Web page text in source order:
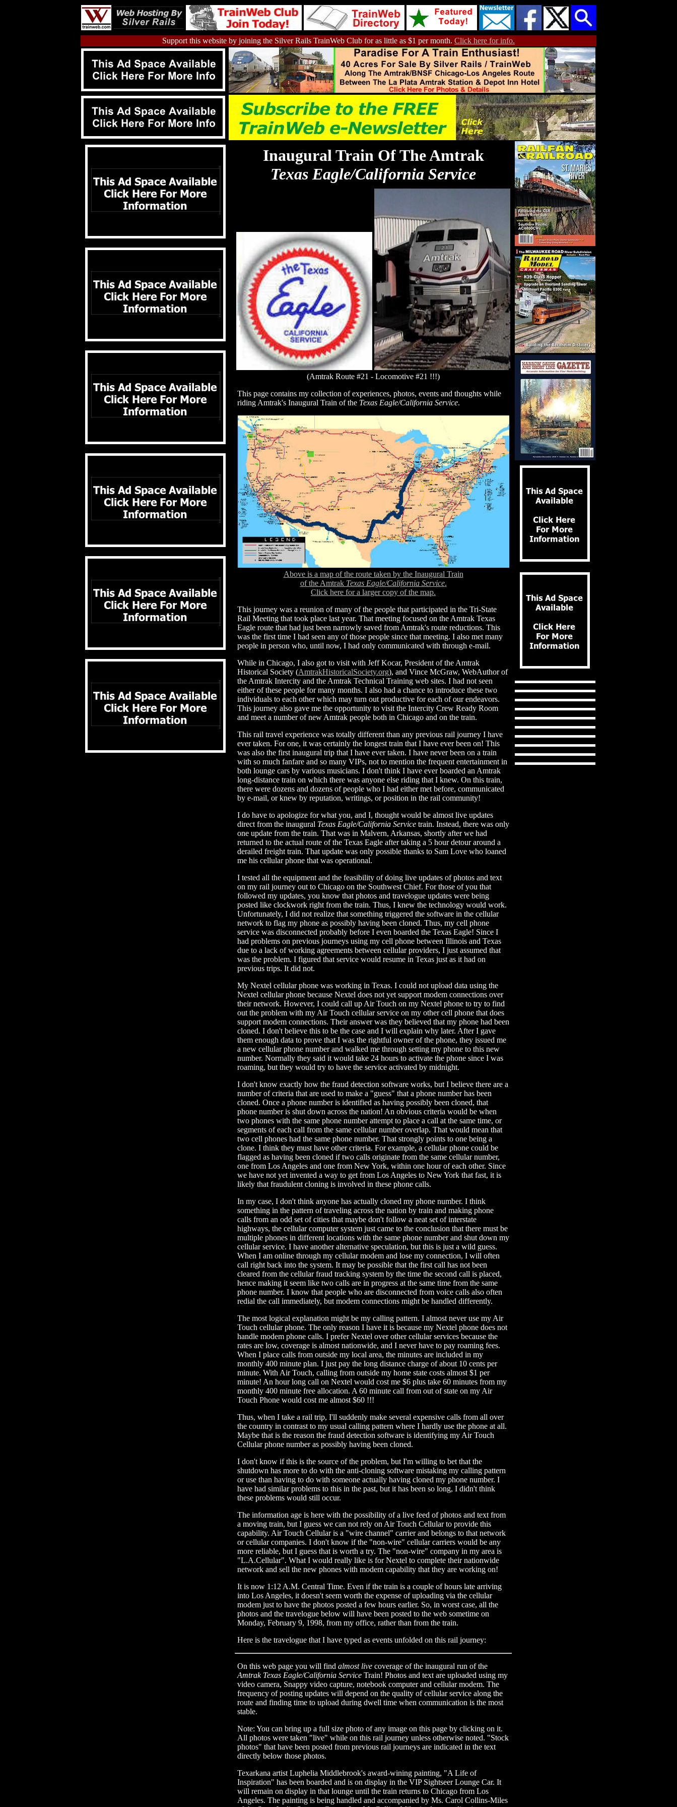
Support this website by joining the Silver Rails TrainWeb Club for as little as $1 per month. Click here for info.
Inaugural Train Of The Amtrak
Texas Eagle/California Service
(Amtrak Route #21 - Locomotive #21 !!!)
This page contains my collection of experiences, photos, events and thoughts while
riding Amtrak's Inaugural Train of the Texas Eagle/California Service.
Above is a map of the route taken by the Inaugural Train
of the Amtrak Texas Eagle/California Service.
Click here for a larger copy of the map.
This journey was a reunion of many of the people that participated in the Tri-State
Rail Meeting that took place last year. That meeting focused on the Amtrak Texas
Eagle route that had just been narrowly saved from Amtrak's route reductions. This
was the first time I had seen any of those people since that meeting. I also met many
people in person who, until now, I had only communicated with through e-mail.
While in Chicago, I also got to visit with Jeff Kocar, President of the Amtrak
Historical Society (AmtrakHistoricalSociety.org), and Vince McGraw, WebAuthor of
the Amtrak Intercity and the Amtrak Technical Training web sites. I had not seen
either of these people for many months. I also had a chance to introduce these two
individuals to each other which may turn out productive for each of our endeavors.
This journey also gave me the opportunity to visit the Intercity Crew Ready Room
and meet a number of new Amtrak people both in Chicago and on the train.
This rail travel experience was totally different than any previous rail journey I have
ever taken. For one, it was certainly the longest train that I have ever been on! This
was also the first inaugural trip that I have ever taken. I have never been on a train
with so much fanfare and so many VIPs, not to mention the frequent entertainment in
both lounge cars by various musicians. I don't think I have ever boarded an Amtrak
long-distance train on which there was anyone else riding that I knew. On this train,
there were dozens and dozens of people who I had either met before, communicated
by e-mail, or knew by reputation, writings, or position in the rail community!
I do have to apologize for what you, and I, thought would be almost live updates
direct from the inaugural Texas Eagle/California Service train. Instead, there was only
one update from the train. That was in Malvern, Arkansas, shortly after we had
returned to the actual route of the Texas Eagle after taking a 5 hour detour around a
derailed freight train. That update was only possible thanks to Sam Love who loaned
me his cellular phone that was operational.
I tested all the equipment and the feasibility of doing live updates of photos and text
on my rail journey out to Chicago on the Southwest Chief. For those of you that
followed my updates, you know that photos and travelogue updates were being
posted like clockwork right from the train. Thus, I knew the technology would work.
Unfortunately, I did not realize that something triggered the software in the cellular
network to flag my phone as possibly having been cloned. Thus, my cell phone
service was disconnected probably before I even boarded the Texas Eagle! Since I
had problems on previous journeys using my cell phone between Illinois and Texas
due to a lack of working agreements between cellular providers, I just assumed that
was the problem. I figured that service would resume in Texas just as it had on
previous trips. It did not.
My Nextel cellular phone was working in Texas. I could not upload data using the
Nextel cellular phone because Nextel does not yet support modem connections over
their network. However, I could call up Air Touch on my Nextel phone to try to find
out the problem with my Air Touch cellular service on my other cell phone that does
support modem connections. Their answer was they believed that my phone had been
cloned. I don't believe this to be the case and I will explain why later. After I gave
them enough data to prove that I was the rightful owner of the phone, they issued me
a new cellular phone number and walked me through setting my phone to this new
number. Normally they said it would take 24 hours to activate the phone since I was
roaming, but they would try to have the service activated by midnight.
I don't know exactly how the fraud detection software works, but I believe there are a
number of criteria that are used to make a "guess" that a phone number has been
cloned. Once a phone number is identified as having possibly been cloned, that
phone number is shut down across the nation! An obvious criteria would be when
two phones with the same phone number attempt to place a call at the same time, or
segments of each call from the same cellular number overlap. That would mean that
two cell phones had the same phone number. That strongly points to one being a
clone. I think they must have other criteria. For example, a cellular phone could be
flagged as having been cloned if two calls originate from the same cellular number,
one from Los Angeles and one from New York, within one hour of each other. Since
we have not yet invented a way to get from Los Angeles to New York that fast, it is
likely that fraudulent cloning is involved in these phone calls.
In my case, I don't think anyone has actually cloned my phone number. I think
something in the pattern of traveling across the nation by train and making phone
calls from an odd set of cities that maybe don't follow a neat set of interstate
highways, the cellular computer system just came to the conclusion that there must be
multiple phones in different locations with the same phone number and shut down my
cellular service. I have another alternative speculation, but this is just a wild guess.
When I am online through my cellular modem and lose my connection, I will often
call right back into the system. It may be possible that the first call has not been
cleared from the cellular fraud tracking system by the time the second call is placed,
hence making it seem like two calls are in progress at the same time from the same
phone number. I know that people who are disconnected from voice calls also often
redial the call immediately, but modem connections might be handled differently.
The most logical explanation might be my calling pattern. I almost never use my Air
Touch cellular phone. The only reason I have it is because my Nextel phone does not
handle modem phone calls. I prefer Nextel over other cellular services because the
rates are low, coverage is almost nationwide, and I never have to pay roaming fees.
When I place calls from outside my local area, the minutes are included in my
monthly 400 minute plan. I just pay the long distance charge of about 10 cents per
minute. With Air Touch, calling from outside my home state costs almost $1 per
minute! An hour long call on Nextel would cost me $6 plus take 60 minutes from my
monthly 400 minute free allocation. A 60 minute call from out of state on my Air
Touch Phone would cost me almost $60 !!!
Thus, when I take a rail trip, I'll suddenly make several expensive calls from all over
the country in contrast to my usual calling pattern where I hardly use the phone at all.
Maybe that is the reason the fraud detection software is identifying my Air Touch
Cellular phone number as possibly having been cloned.
I don't know if this is the source of the problem, but I'm willing to bet that the
shutdown has more to do with the anti-cloning software mistaking my calling pattern
or use than having to do with someone actually having cloned my phone number. I
have had similar problems to this in the past, but it has been so long, I didn't think
these problems would still occur.
The information age is here with the possibility of a live feed of photos and text from
a moving train, but I guess we can not rely on Air Touch Cellular to provide this
capability. Air Touch Cellular is a "wire channel" carrier and belongs to that network
or cellular companies. I don't know if the "non-wire" cellular carriers would be any
more reliable, but I guess that is worth a try. The "non-wire" company in my area is
"L.A.Cellular". What I would really like is for Nextel to complete their nationwide
network and sell the new phones with modem capability that they are working on!
It is now 1:12 A.M. Central Time. Even if the train is a couple of hours late arriving
into Los Angeles, it doesn't seem worth the expense of uploading via the cellular
modem just to have the photos posted a few hours earlier. So, in worst case, all the
photos and the travelogue below will have been posted to the web sometime on
Monday, February 9, 1998, from my office, rather than from the train.
Here is the travelogue that I have typed as events unfolded on this rail journey:
On this web page you will find almost live coverage of the inaugural run of the
Amtrak Texas Eagle/California Service Train! Photos and text are uploaded using my
video camera, Snappy video capture, notebook computer and cellular modem. The
frequency of posting updates will depend on the quality of cellular service along the
route and finding time to upload during dwell time when communication is the most
stable.
Note: You can bring up a full size photo of any image on this page by clicking on it.
All photos were taken "live" while on this rail journey unless otherwise noted. "Stock
photos" that have been posted from previous rail journeys are indicated in the text
directly below those photos.
Texarkana artist Luphelia Middlebrook's award-wining painting, "A Life of
Inspiration" has been boarded and is on display in the VIP Sightseer Lounge Car. It
will remain on display in that lounge until the train returns to Chicago from Los
Angeles. The painting is being handled and accompanied by Ms. Carol Collins-Miles